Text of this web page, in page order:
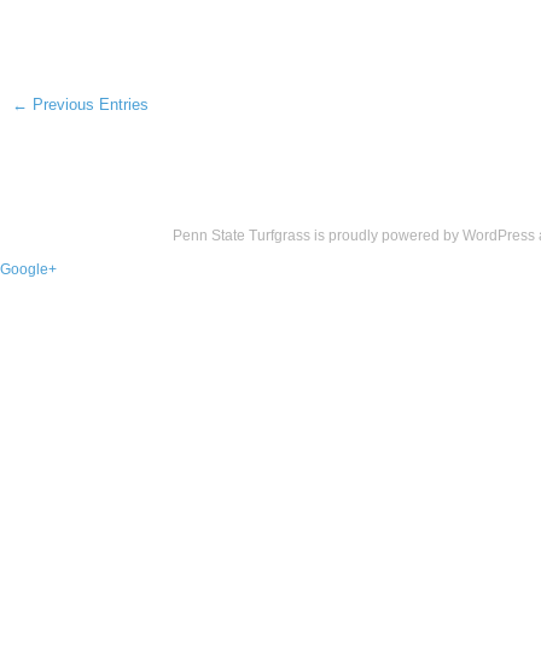
← Previous Entries
Penn State Turfgrass is proudly powered by WordPress
Google+